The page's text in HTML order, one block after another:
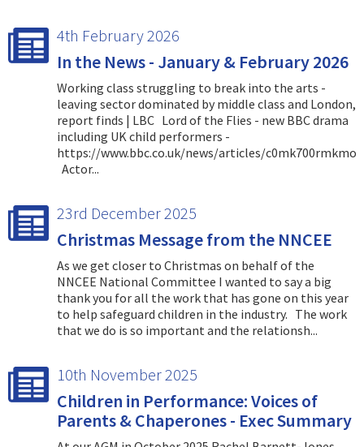
4th February 2026
In the News - January & February 2026
Working class struggling to break into the arts -
leaving sector dominated by middle class and London,
report finds | LBC Lord of the Flies - new BBC drama
including UK child performers -
https://www.bbc.co.uk/news/articles/c0mk700rmkmo
Actor...
23rd December 2025
Christmas Message from the NNCEE
As we get closer to Christmas on behalf of the
NNCEE National Committee I wanted to say a big
thank you for all the work that has gone on this year
to help safeguard children in the industry. The work
that we do is so important and the relationsh...
10th November 2025
Children in Performance: Voices of
Parents & Chaperones - Exec Summary